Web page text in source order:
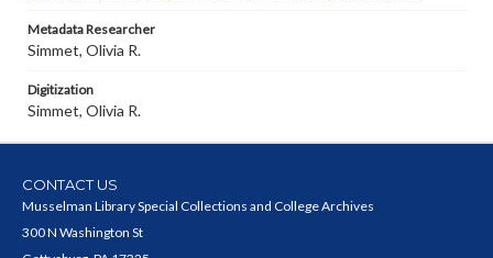
Metadata Researcher
Simmet, Olivia R.
Digitization
Simmet, Olivia R.
CONTACT US
Musselman Library Special Collections and College Archives
300 N Washington St